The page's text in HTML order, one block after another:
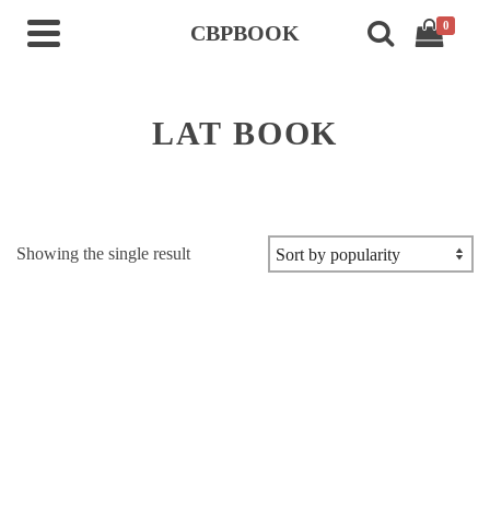
CBPBOOK 0
LAT BOOK
Showing the single result